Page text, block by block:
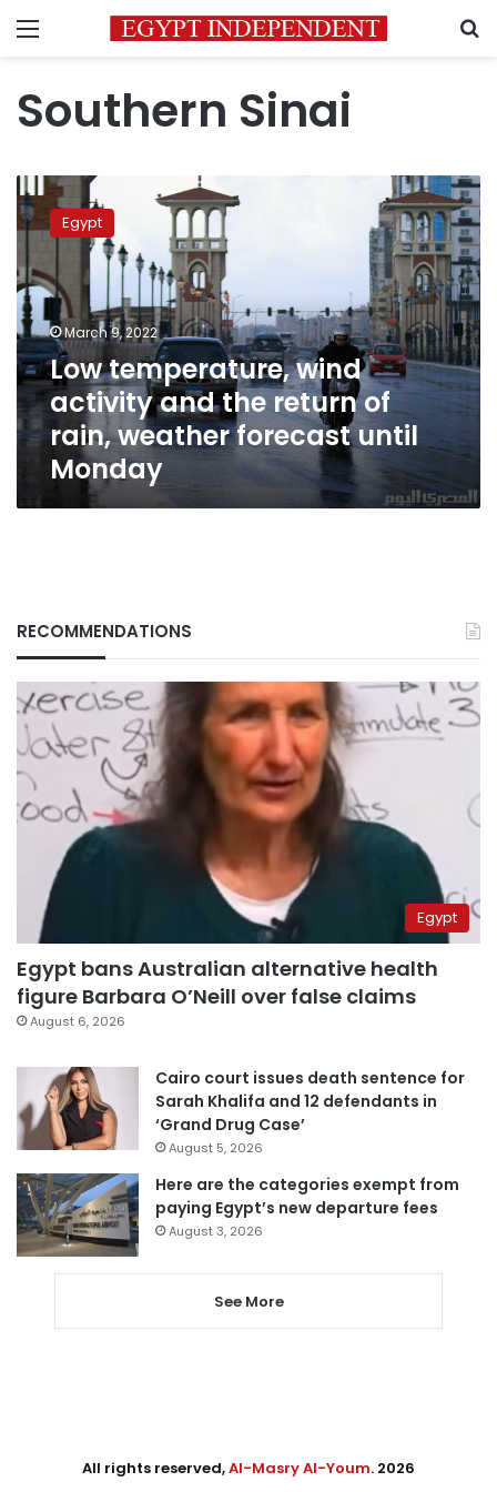
Menu
Southern Sinai
Low
temperature,
wind
and
the
return
of
rain,
weather
forecast
until
Monday
Egypt
March 9, 2022
Low temperature, wind
activity and the return of
rain, weather forecast until
Monday
RECOMMENDATIONS
Egypt
Egypt bans Australian alternative health
figure Barbara O’Neill over false claims
August 6, 2026
Cairo court issues death sentence for
Sarah Khalifa and 12 defendants in
‘Grand Drug Case’
August 5, 2026
Here are the categories exempt from
paying Egypt’s new departure fees
August 3, 2026
See More
All rights reserved,Al-Masry Al-Youm. 2026